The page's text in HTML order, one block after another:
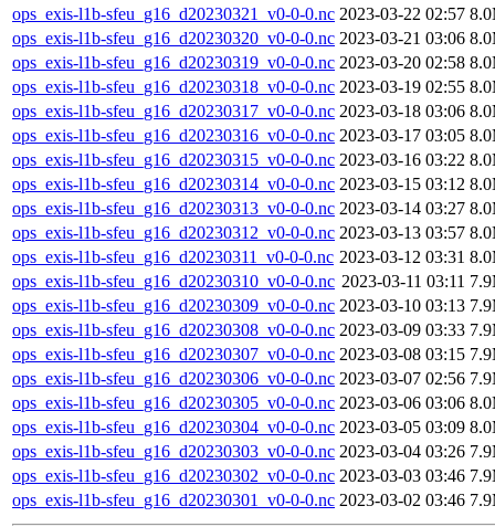
ops_exis-l1b-sfeu_g16_d20230321_v0-0-0.nc 2023-03-22 02:57
ops_exis-l1b-sfeu_g16_d20230320_v0-0-0.nc 2023-03-21 03:06
ops_exis-l1b-sfeu_g16_d20230319_v0-0-0.nc 2023-03-20 02:58
ops_exis-l1b-sfeu_g16_d20230318_v0-0-0.nc 2023-03-19 02:55
ops_exis-l1b-sfeu_g16_d20230317_v0-0-0.nc 2023-03-18 03:06
ops_exis-l1b-sfeu_g16_d20230316_v0-0-0.nc 2023-03-17 03:05
ops_exis-l1b-sfeu_g16_d20230315_v0-0-0.nc 2023-03-16 03:22
ops_exis-l1b-sfeu_g16_d20230314_v0-0-0.nc 2023-03-15 03:12
ops_exis-l1b-sfeu_g16_d20230313_v0-0-0.nc 2023-03-14 03:27
ops_exis-l1b-sfeu_g16_d20230312_v0-0-0.nc 2023-03-13 03:57
ops_exis-l1b-sfeu_g16_d20230311_v0-0-0.nc 2023-03-12 03:31
ops_exis-l1b-sfeu_g16_d20230310_v0-0-0.nc 2023-03-11 03:11
ops_exis-l1b-sfeu_g16_d20230309_v0-0-0.nc 2023-03-10 03:13
ops_exis-l1b-sfeu_g16_d20230308_v0-0-0.nc 2023-03-09 03:33
ops_exis-l1b-sfeu_g16_d20230307_v0-0-0.nc 2023-03-08 03:15
ops_exis-l1b-sfeu_g16_d20230306_v0-0-0.nc 2023-03-07 02:56
ops_exis-l1b-sfeu_g16_d20230305_v0-0-0.nc 2023-03-06 03:06
ops_exis-l1b-sfeu_g16_d20230304_v0-0-0.nc 2023-03-05 03:09
ops_exis-l1b-sfeu_g16_d20230303_v0-0-0.nc 2023-03-04 03:26
ops_exis-l1b-sfeu_g16_d20230302_v0-0-0.nc 2023-03-03 03:46
ops_exis-l1b-sfeu_g16_d20230301_v0-0-0.nc 2023-03-02 03:46